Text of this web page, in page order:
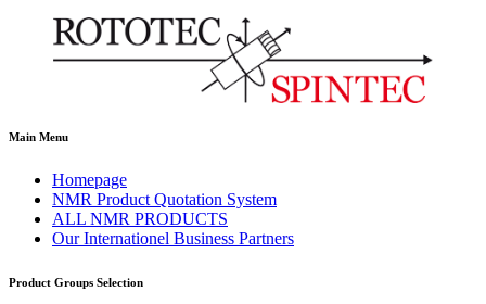
Main Menu
Homepage
NMR Product Quotation System
ALL NMR PRODUCTS
Our Internationel Business Partners
Product Groups Selection